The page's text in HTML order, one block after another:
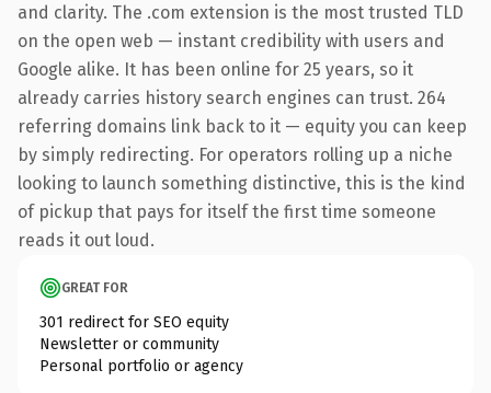
and clarity. The .com extension is the most trusted TLD
on the open web — instant credibility with users and
Google alike. It has been online for 25 years, so it
already carries history search engines can trust. 264
referring domains link back to it — equity you can keep
by simply redirecting. For operators rolling up a niche
looking to launch something distinctive, this is the kind
of pickup that pays for itself the first time someone
reads it out loud.
GREAT FOR
301 redirect for SEO equity
Newsletter or community
Personal portfolio or agency